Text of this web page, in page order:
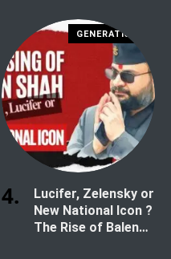
GENERATION Z
Lucifer, Zelensky or
New National Icon ?
The Rise of Balen